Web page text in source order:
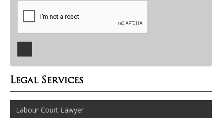
Legal Services
Labour Court Lawyer